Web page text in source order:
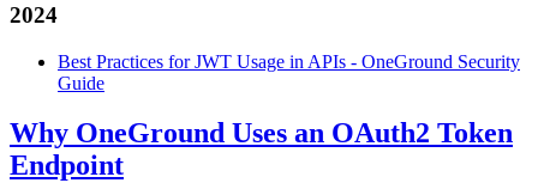
2024
Best Practices for JWT Usage in APIs - OneGround Security
Guide
Why OneGround Uses an OAuth2 Token
Endpoint